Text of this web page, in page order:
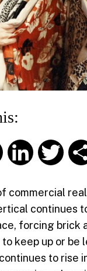
E
i
l
L
k
e
T
t
t
commercial
continues
forcing brick
keep up or be
to rise